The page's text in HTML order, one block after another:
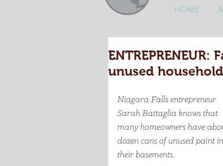
HOME
unused
Niagara Falls entrepreneur
Sarah Battaglia knows that
many homeowners have
dozen cans of unused paint in
their basements.